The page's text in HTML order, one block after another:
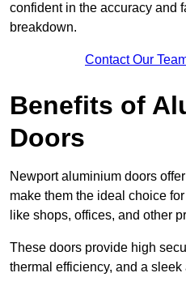
confident in the accuracy and
breakdown.
Contact Our
Benefits of
Doors
Newport aluminium doors
make them the ideal choice
like shops, offices, and other
These doors provide high
thermal efficiency, and a sleek